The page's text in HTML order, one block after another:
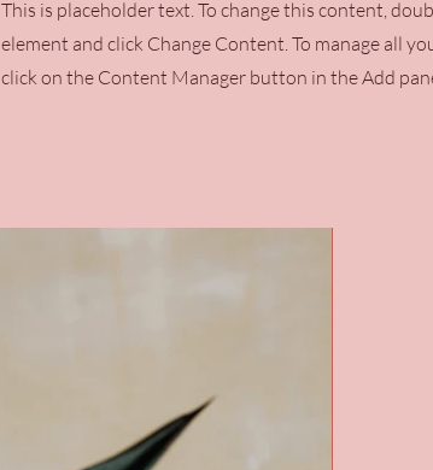
This is placeholder text. To change this content,
element and click Change Content. To manage all
click on the Content Manager button in the Add